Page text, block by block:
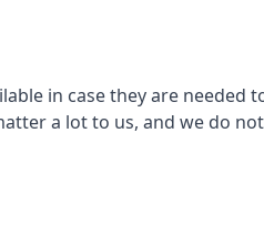
in case they are needed
a lot to us, and we do